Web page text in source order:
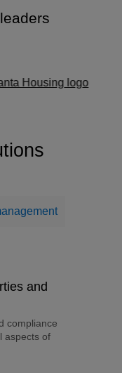
and
compliance
aspects of